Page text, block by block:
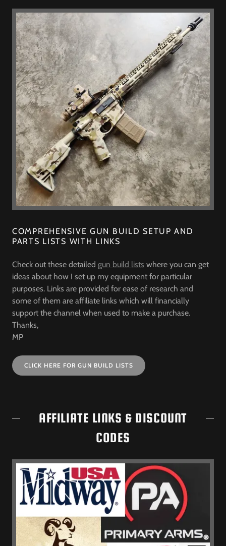
COMPREHENSIVE GUN BUILD SETUP AND
PARTS LISTS WITH LINKS
Check out these detailed gun build lists where you can get
ideas about how I set up my equipment for particular
purposes. Links are provided for ease of research and
some of them are affiliate links which will financially
support the channel when used to make a purchase.
Thanks,
MP
CLICK HERE FOR GUN BUILD LISTS
AFFILIATE LINKS & DISCOUNT
CODES